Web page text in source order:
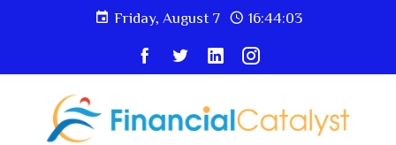
Friday, August 7 16:44:03